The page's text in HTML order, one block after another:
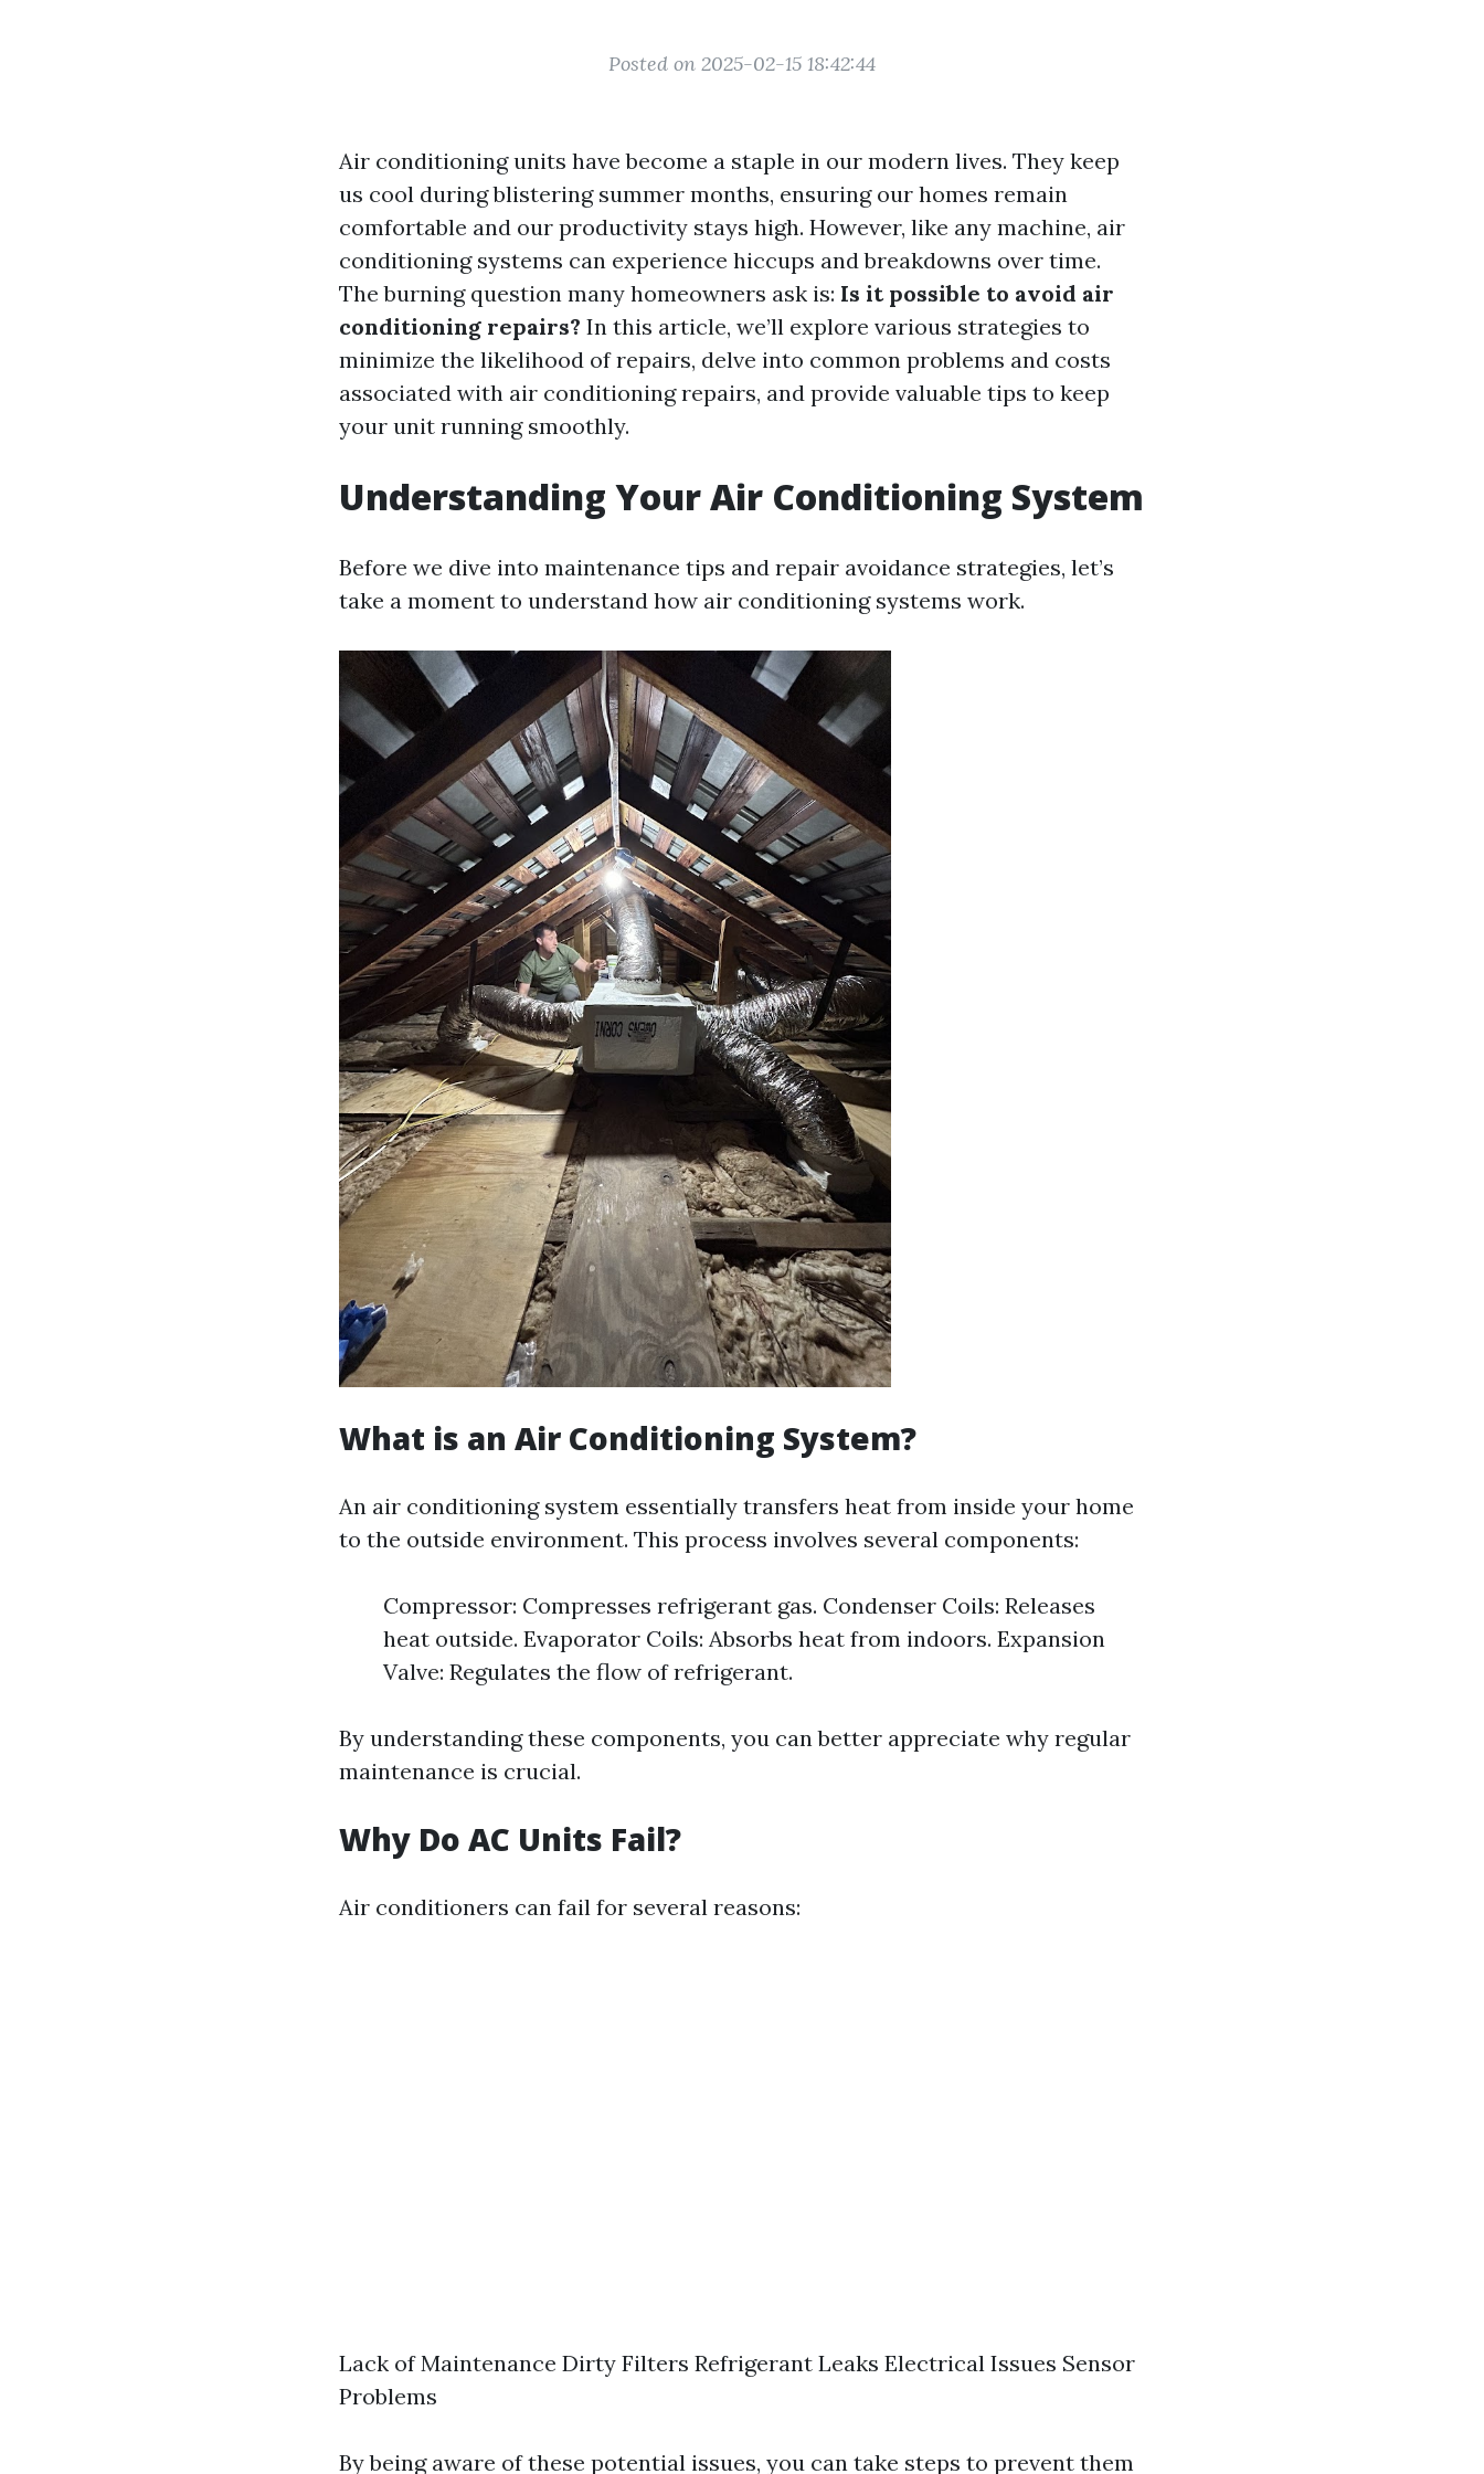
Posted on 2025-02-15 18:42:44
Air conditioning units have become a staple in our modern lives. They keep
us cool during blistering summer months, ensuring our homes remain
comfortable and our productivity stays high. However, like any machine, air
conditioning systems can experience hiccups and breakdowns over time.
The burning question many homeowners ask is: Is it possible to avoid air
conditioning repairs? In this article, we’ll explore various strategies to
minimize the likelihood of repairs, delve into common problems and costs
associated with air conditioning repairs, and provide valuable tips to keep
your unit running smoothly.
Understanding Your Air Conditioning System
Before we dive into maintenance tips and repair avoidance strategies, let’s
take a moment to understand how air conditioning systems work.
What is an Air Conditioning System?
An air conditioning system essentially transfers heat from inside your home
to the outside environment. This process involves several components:
Compressor: Compresses refrigerant gas. Condenser Coils: Releases
heat outside. Evaporator Coils: Absorbs heat from indoors. Expansion
Valve: Regulates the flow of refrigerant.
By understanding these components, you can better appreciate why regular
maintenance is crucial.
Why Do AC Units Fail?
Air conditioners can fail for several reasons:
Lack of Maintenance Dirty Filters Refrigerant Leaks Electrical Issues Sensor
Problems
By being aware of these potential issues, you can take steps to prevent them